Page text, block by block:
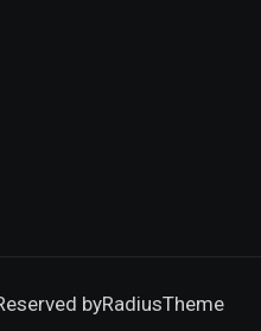
byRadiusTheme